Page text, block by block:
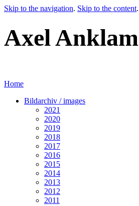
Skip to the navigation. Skip to the content.
Axel Anklam
Home
Bildarchiv / images
2021
2020
2019
2018
2017
2016
2015
2014
2013
2012
2011